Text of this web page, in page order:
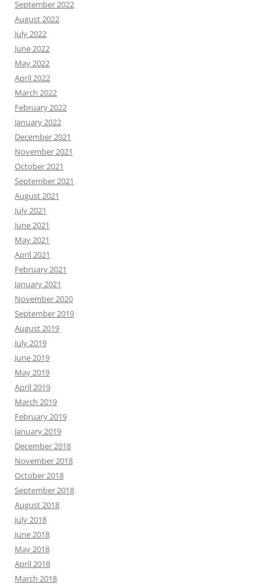
September 2022
August 2022
July 2022
June 2022
May 2022
April 2022
March 2022
February 2022
January 2022
December 2021
November 2021
October 2021
September 2021
August 2021
July 2021
June 2021
May 2021
April 2021
February 2021
January 2021
November 2020
September 2019
August 2019
July 2019
June 2019
May 2019
April 2019
March 2019
February 2019
January 2019
December 2018
November 2018
October 2018
September 2018
August 2018
July 2018
June 2018
May 2018
April 2018
March 2018